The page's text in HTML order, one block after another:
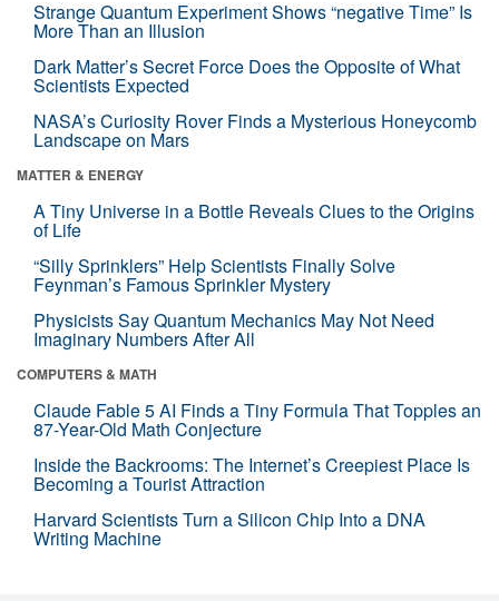
Strange Quantum Experiment Shows “negative Time” Is
More Than an Illusion
Dark Matter’s Secret Force Does the Opposite of What
Scientists Expected
NASA’s Curiosity Rover Finds a Mysterious Honeycomb
Landscape on Mars
MATTER & ENERGY
A Tiny Universe in a Bottle Reveals Clues to the Origins
of Life
“Silly Sprinklers” Help Scientists Finally Solve
Feynman’s Famous Sprinkler Mystery
Physicists Say Quantum Mechanics May Not Need
Imaginary Numbers After All
COMPUTERS & MATH
Claude Fable 5 AI Finds a Tiny Formula That Topples an
87-Year-Old Math Conjecture
Inside the Backrooms: The Internet’s Creepiest Place Is
Becoming a Tourist Attraction
Harvard Scientists Turn a Silicon Chip Into a DNA
Writing Machine